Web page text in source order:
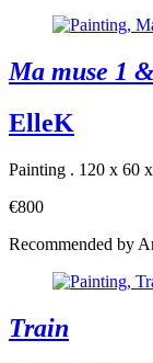
Ma muse 1
ElleK
Painting . 120 x 60
€800
Recommended by
Train